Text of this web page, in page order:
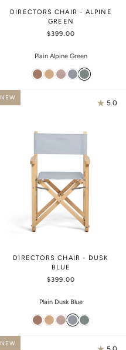
DIRECTORS CHAIR - ALPINE
GREEN
$399.00
Plain Alpine Green
5.0
NEW
DIRECTORS CHAIR - DUSK
BLUE
$399.00
Plain Dusk Blue
NEW